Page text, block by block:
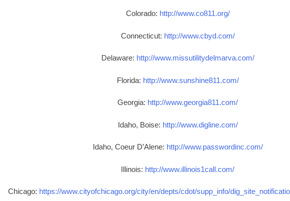
Colorado: http://www.co811.org/
Connecticut: http://www.cbyd.com/
Delaware: http://www.missutilitydelmarva.com/
Florida: http://www.sunshine811.com/
Georgia: http://www.georgia811.com/
Idaho, Boise: http://www.digline.com/
Idaho, Coeur D’Alene: http://www.passwordinc.com/
Illinois: http://www.illinois1call.com/
Chicago: https://www.cityofchicago.org/city/en/depts/cdot/supp_info/